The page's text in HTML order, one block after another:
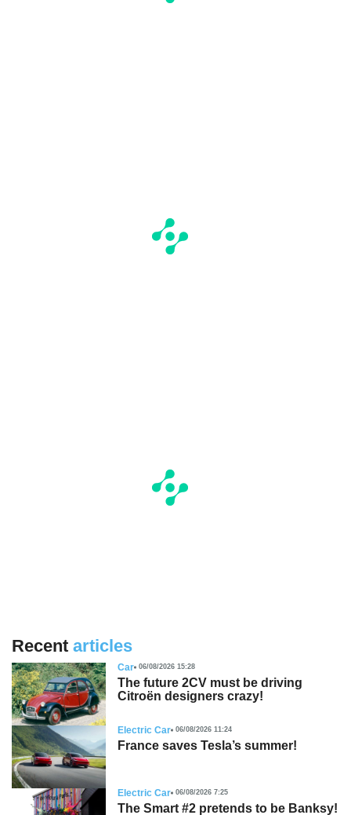
Recent articles
Car 06/08/2026 15:28
The future 2CV must be driving
Citroën designers crazy!
Electric Car 06/08/2026 11:24
France saves Tesla’s summer!
Electric Car 06/08/2026 7:25
The Smart #2 pretends to be Banksy!